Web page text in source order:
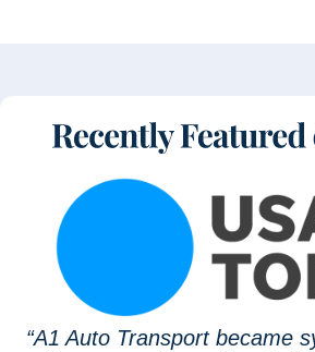
“A1 Auto Transport became